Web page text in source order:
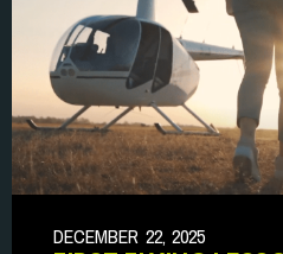
DECEMBER 22, 2025